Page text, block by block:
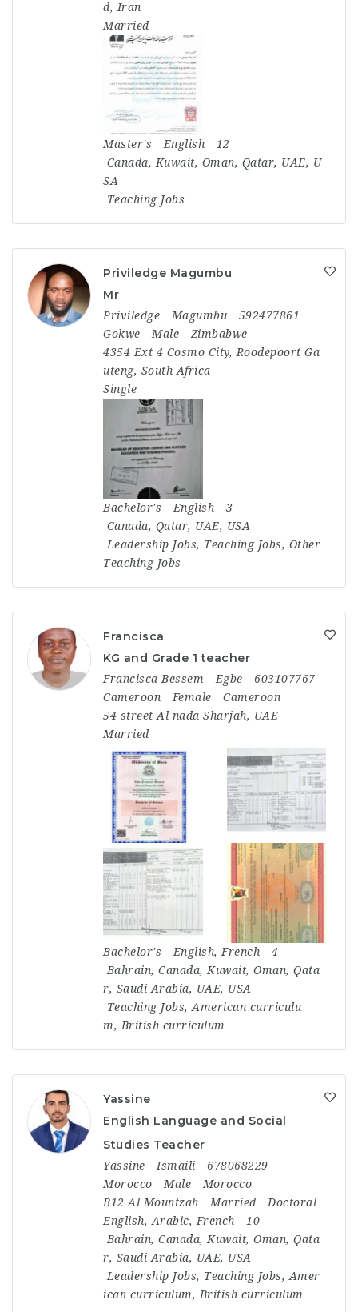
d, Iran
Married
Master's English
12
Canada, Kuwait, Oman, Qatar, UAE, U
SA
Teaching Jobs
Priviledge Magumbu
Mr
Priviledge Magumbu
592477861
Gokwe
Male
Zimbabwe
4354 Ext 4 Cosmo City, Roodepoort Ga
uteng, South Africa
Single
Bachelor's English
3
Canada, Qatar, UAE, USA
Leadership Jobs, Teaching Jobs, Other
Teaching Jobs
Francisca
KG and Grade 1 teacher
Francisca Bessem Egbe
603107767
Cameroon
Female
Cameroon
54 street Al nada Sharjah, UAE
Married
Bachelor's English, French
4
Bahrain, Canada, Kuwait, Oman, Qata
r, Saudi Arabia, UAE, USA
Teaching Jobs, American curriculu
m, British curriculum
Yassine
English Language and Social
Studies Teacher
Yassine Ismaili
678068229
Morocco
Male
Morocco
B12 Al Mountzah
Married
Doctoral
English, Arabic, French
10
Bahrain, Canada, Kuwait, Oman, Qata
r, Saudi Arabia, UAE, USA
Leadership Jobs, Teaching Jobs, Amer
ican curriculum, British curriculum